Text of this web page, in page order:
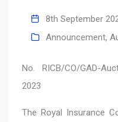
8th September
Announcement,
No. RICB/CO/GAD-
2023
The Royal Insurance